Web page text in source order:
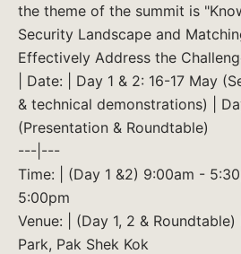
the theme of the summit is
Security Landscape and
Effectively Address the
| Date: | Day 1 & 2: 16-17 May
& technical demonstrations) |
(Presentation & Roundtable)
---|---
Time: | (Day 1 &2) 9:00am -
5:00pm
Venue: | (Day 1, 2 &
Park, Pak Shek Kok